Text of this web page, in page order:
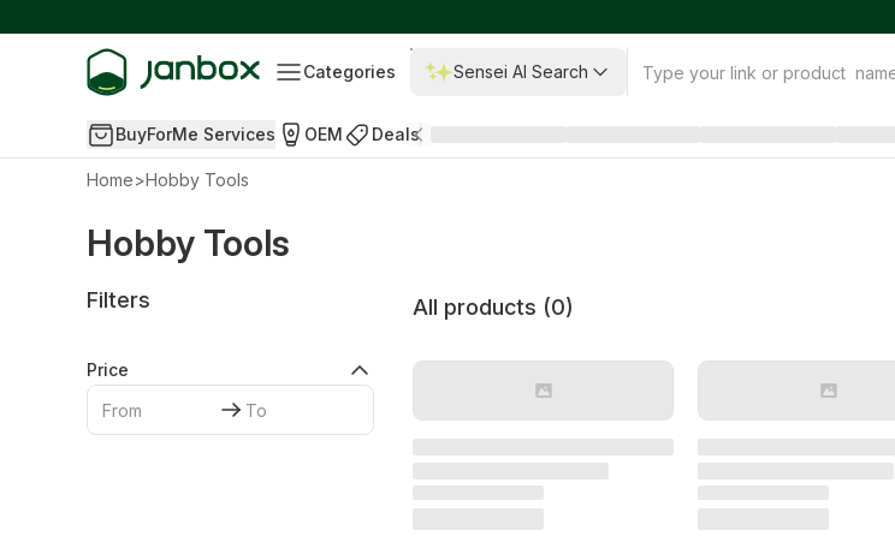
Categories Sensei AI Search
BuyForMe Services OEM Deals
Home>Hobby Tools
Hobby Tools
Filters
Price
All products (0)